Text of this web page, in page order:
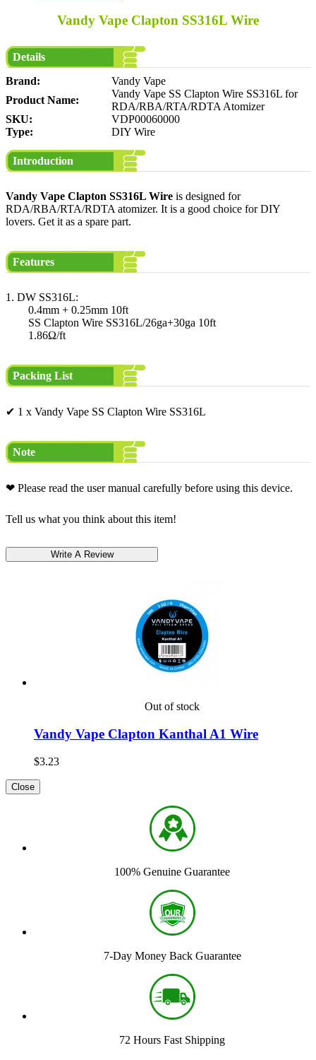
Vandy Vape Clapton SS316L Wire
Details
Brand:
Vandy Vape
Product Name:
Vandy Vape SS Clapton Wire SS316L for
RDA/RBA/RTA/RDTA Atomizer
SKU:
VDP00060000
Type:
DIY Wire
Introduction
Vandy Vape Clapton SS316L Wire is designed for
RDA/RBA/RTA/RDTA atomizer. It is a good choice for DIY
lovers. Get it as a spare part.
Features
1. DW SS316L:
0.4mm + 0.25mm 10ft
SS Clapton Wire SS316L/26ga+30ga 10ft
1.86Ω/ft
Packing List
✔ 1 x Vandy Vape SS Clapton Wire SS316L
Note
❤ Please read the user manual carefully before using this device.
Tell us what you think about this item!
Out of stock
Vandy Vape Clapton Kanthal A1 Wire
$3.23
Close
100% Genuine Guarantee
7-Day Money Back Guarantee
72 Hours Fast Shipping